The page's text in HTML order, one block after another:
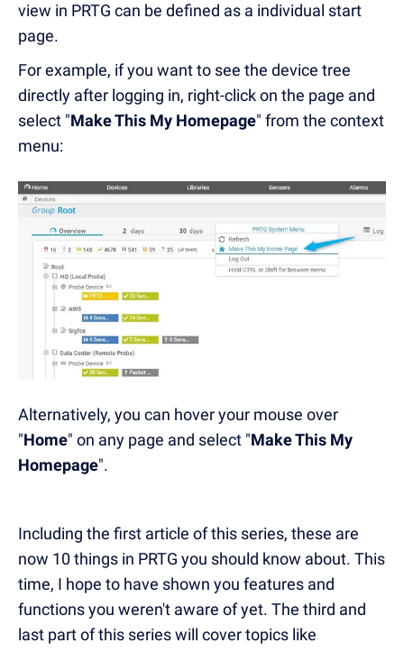
view in PRTG can be defined as a individual start
page.
For example, if you want to see the device tree
directly after logging in, right-click on the page and
select "Make This My Homepage" from the context
menu:
Alternatively, you can hover your mouse over
"Home" on any page and select "Make This My
Homepage".
Including the first article of this series, these are
now 10 things in PRTG you should know about. This
time, I hope to have shown you features and
functions you weren't aware of yet. The third and
last part of this series will cover topics like